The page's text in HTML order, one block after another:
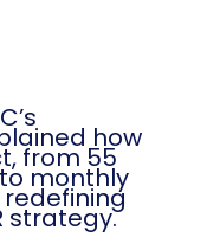
how
from 55
monthly
strategy.